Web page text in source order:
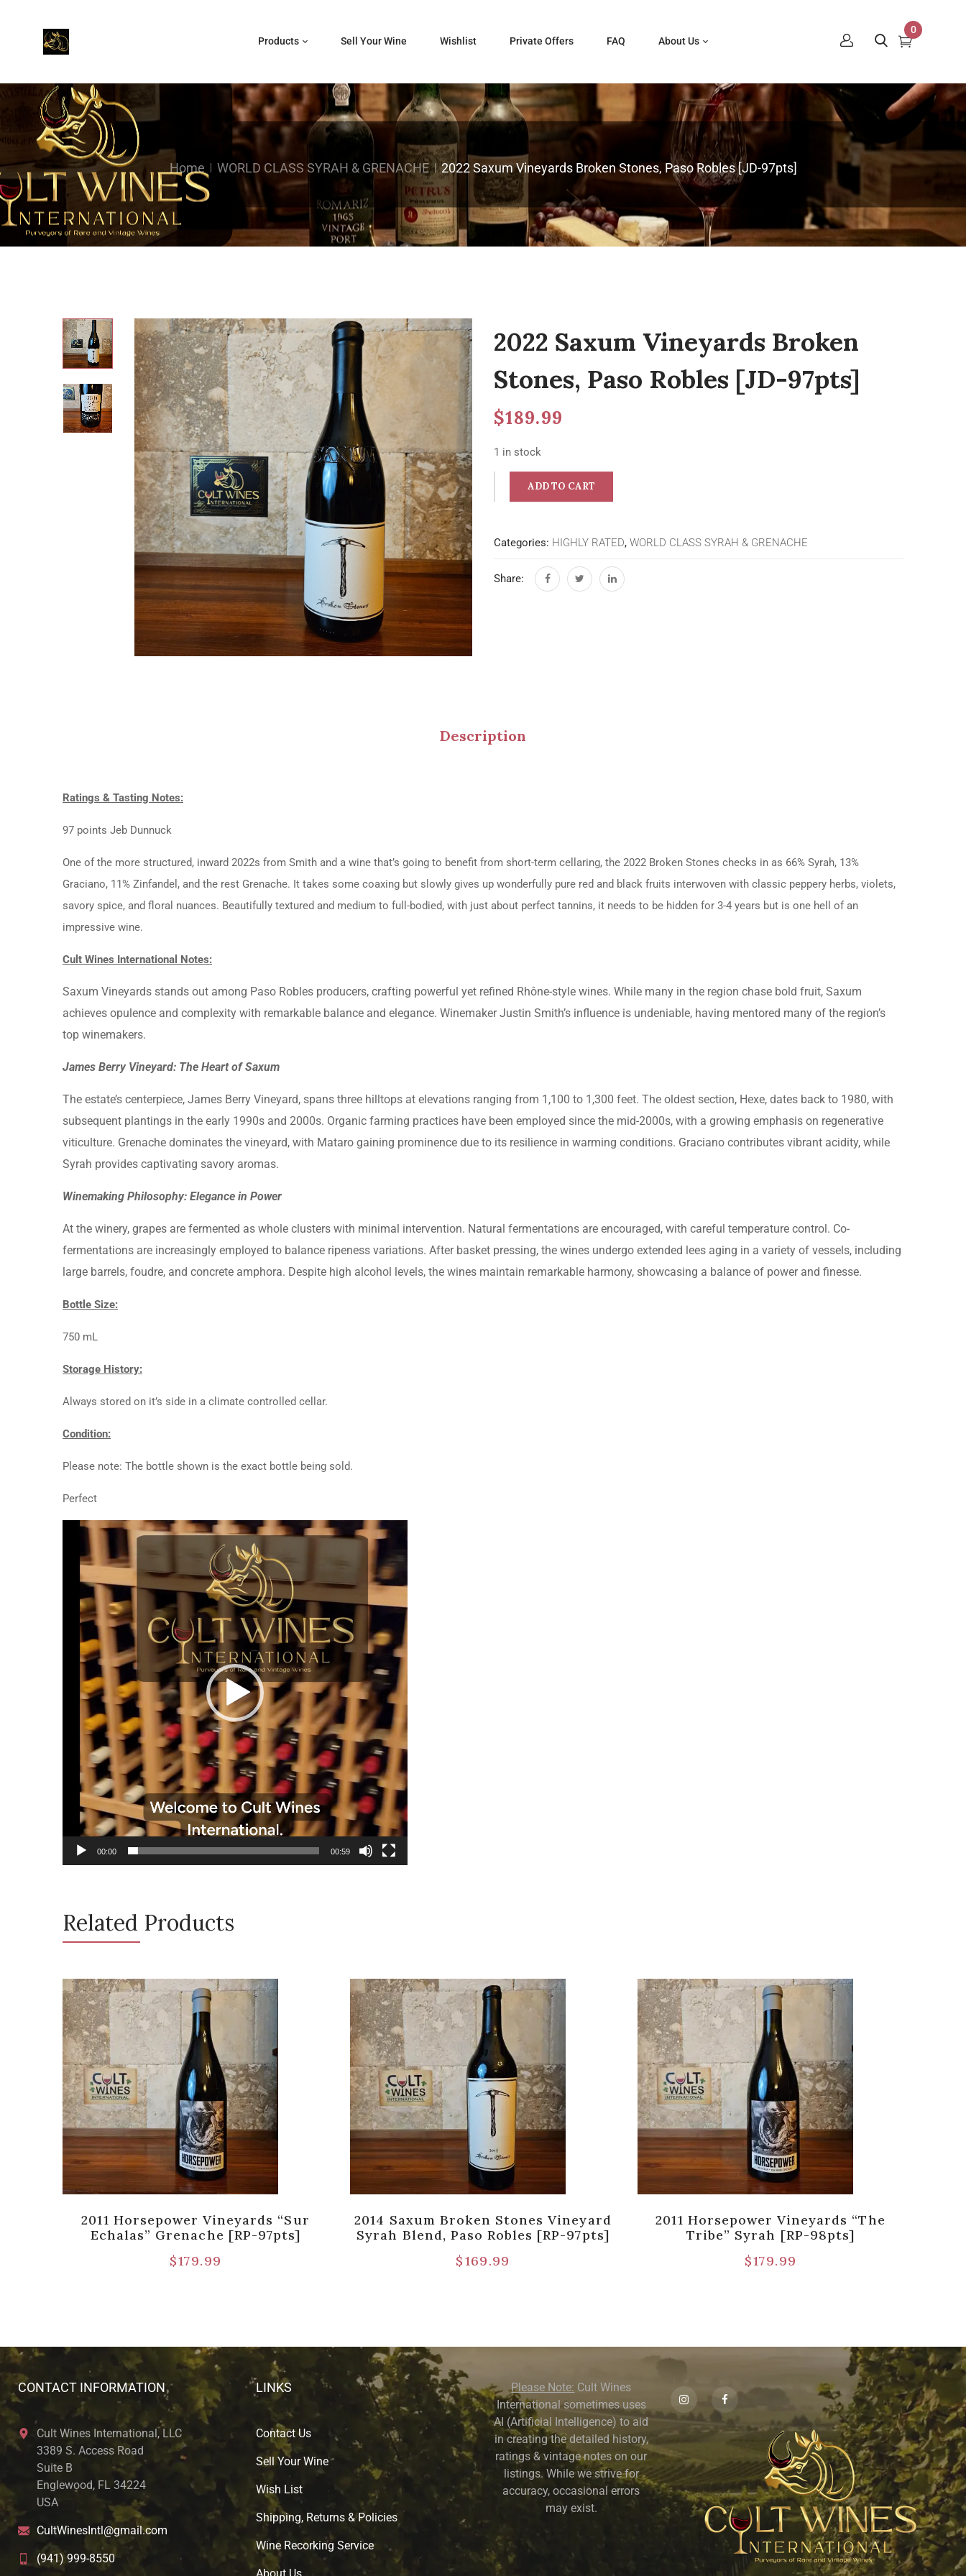
Products Sell Your Wine Wishlist Private Offers FAQ About Us
0
Home WORLD CLASS SYRAH & GRENACHE 2022 Saxum Vineyards Broken Stones, Paso Robles [JD-97pts]
2022 Saxum Vineyards Broken
Stones, Paso Robles [JD-97pts]
$189.99
1 in stock
ADD TO CART
Categories: HIGHLY RATED, WORLD CLASS SYRAH & GRENACHE
Share:
Description
Ratings & Tasting Notes:
97 points Jeb Dunnuck
One of the more structured, inward 2022s from Smith and a wine that’s going to benefit from short-term cellaring, the 2022 Broken Stones checks in as 66% Syrah, 13%
Graciano, 11% Zinfandel, and the rest Grenache. It takes some coaxing but slowly gives up wonderfully pure red and black fruits interwoven with classic peppery herbs, violets,
savory spice, and floral nuances. Beautifully textured and medium to full-bodied, with just about perfect tannins, it needs to be hidden for 3-4 years but is one hell of an
impressive wine.
Cult Wines International Notes:
Saxum Vineyards stands out among Paso Robles producers, crafting powerful yet refined Rhône-style wines. While many in the region chase bold fruit, Saxum
achieves opulence and complexity with remarkable balance and elegance. Winemaker Justin Smith’s influence is undeniable, having mentored many of the region’s
top winemakers.
James Berry Vineyard: The Heart of Saxum
The estate’s centerpiece, James Berry Vineyard, spans three hilltops at elevations ranging from 1,100 to 1,300 feet. The oldest section, Hexe, dates back to 1980, with
subsequent plantings in the early 1990s and 2000s. Organic farming practices have been employed since the mid-2000s, with a growing emphasis on regenerative
viticulture. Grenache dominates the vineyard, with Mataro gaining prominence due to its resilience in warming conditions. Graciano contributes vibrant acidity, while
Syrah provides captivating savory aromas.
Winemaking Philosophy: Elegance in Power
At the winery, grapes are fermented as whole clusters with minimal intervention. Natural fermentations are encouraged, with careful temperature control. Co-
fermentations are increasingly employed to balance ripeness variations. After basket pressing, the wines undergo extended lees aging in a variety of vessels, including
large barrels, foudre, and concrete amphora. Despite high alcohol levels, the wines maintain remarkable harmony, showcasing a balance of power and finesse.
Bottle Size:
750 mL
Storage History:
Always stored on it’s side in a climate controlled cellar.
Condition:
Please note: The bottle shown is the exact bottle being sold.
Perfect
Video
Player
00:00 00:59
Related Products
2011 Horsepower Vineyards “Sur
Echalas” Grenache [RP-97pts]
$179.99
2014 Saxum Broken Stones Vineyard
Syrah Blend, Paso Robles [RP-97pts]
$169.99
2011 Horsepower Vineyards “The
Tribe” Syrah [RP-98pts]
$179.99
CONTACT INFORMATION
Cult Wines International, LLC
3389 S. Access Road
Suite B
Englewood, FL 34224
USA
CultWinesIntl@gmail.com
(941) 999-8550
LINKS
Contact Us
Sell Your Wine
Wish List
Shipping, Returns & Policies
Wine Recorking Service
Please Note: Cult Wines
International sometimes uses
AI (Artificial Intelligence) to aid
in creating the detailed history,
ratings & vintage notes on our
listings. While we strive for
accuracy, occasional errors
may exist.